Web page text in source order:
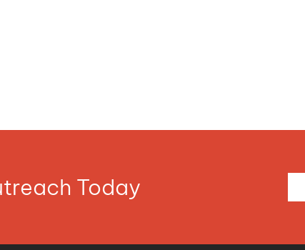
Today